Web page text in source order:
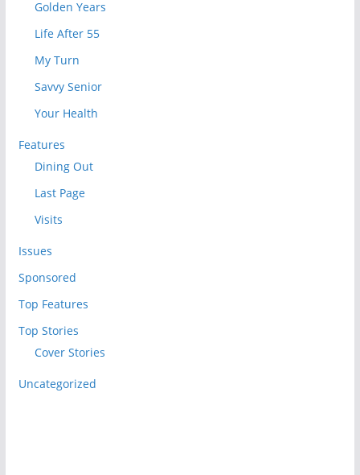
Golden Years
Life After 55
My Turn
Savvy Senior
Your Health
Features
Dining Out
Last Page
Visits
Issues
Sponsored
Top Features
Top Stories
Cover Stories
Uncategorized